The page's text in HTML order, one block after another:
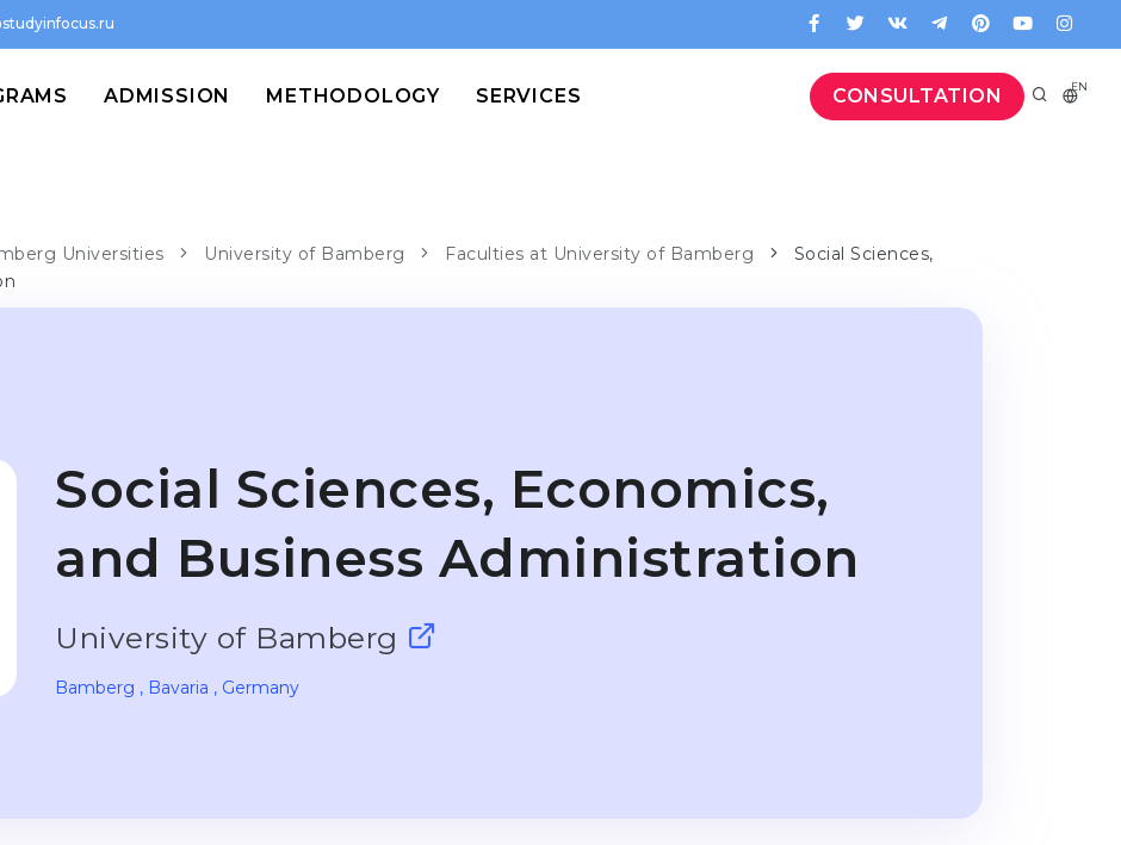
CONSULTATION EN
ADMISSION METHODOLOGY SERVICES
Universities University of Bamberg Faculties at University of Bamberg
Social Sciences,
Social Sciences, Economics,
and Business Administration
University of Bamberg
Bamberg , Bavaria , Germany